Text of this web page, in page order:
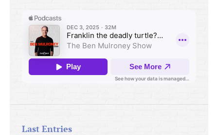
Last Entries